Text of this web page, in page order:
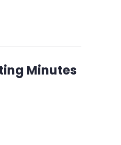
Minutes